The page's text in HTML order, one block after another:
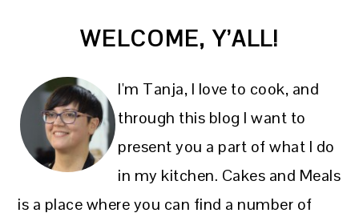
SIDEBAR
WELCOME, Y’ALL!
I'm Tanja, I love to cook, and
through this blog I want to
present you a part of what I do
in my kitchen. Cakes and Meals
is a place where you can find a number of